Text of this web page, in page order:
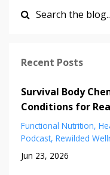
Recent Posts
Survival Body
Conditions for
Functional Nutrition
Podcast Rewilded
Jun 23, 2026